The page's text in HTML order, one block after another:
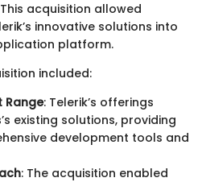
acquisition allowed
innovative solutions into
platform.
included:
Range: Telerik’s offerings
existing solutions, providing
development tools and
: The acquisition enabled